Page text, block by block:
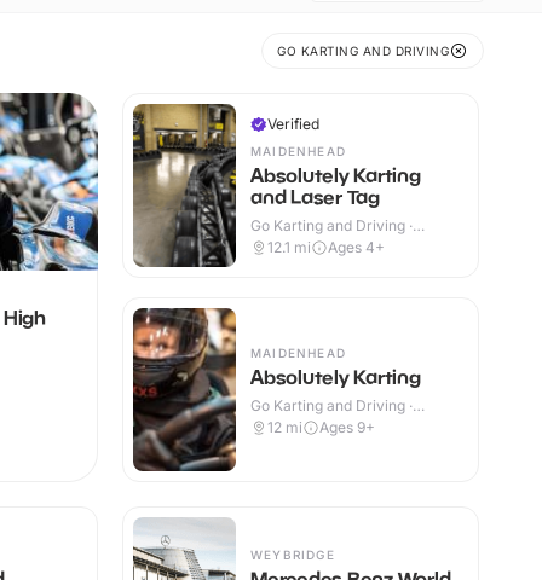
GO KARTING AND DRIVING
Verified
MAIDENHEAD
Absolutely Karting
and Laser Tag
Go Karting and Driving ·
Indoor
12.1 mi Ages 4+
MAIDENHEAD
Absolutely Karting
Go Karting and Driving ·
Indoor
12 mi Ages 9+
WEYBRIDGE